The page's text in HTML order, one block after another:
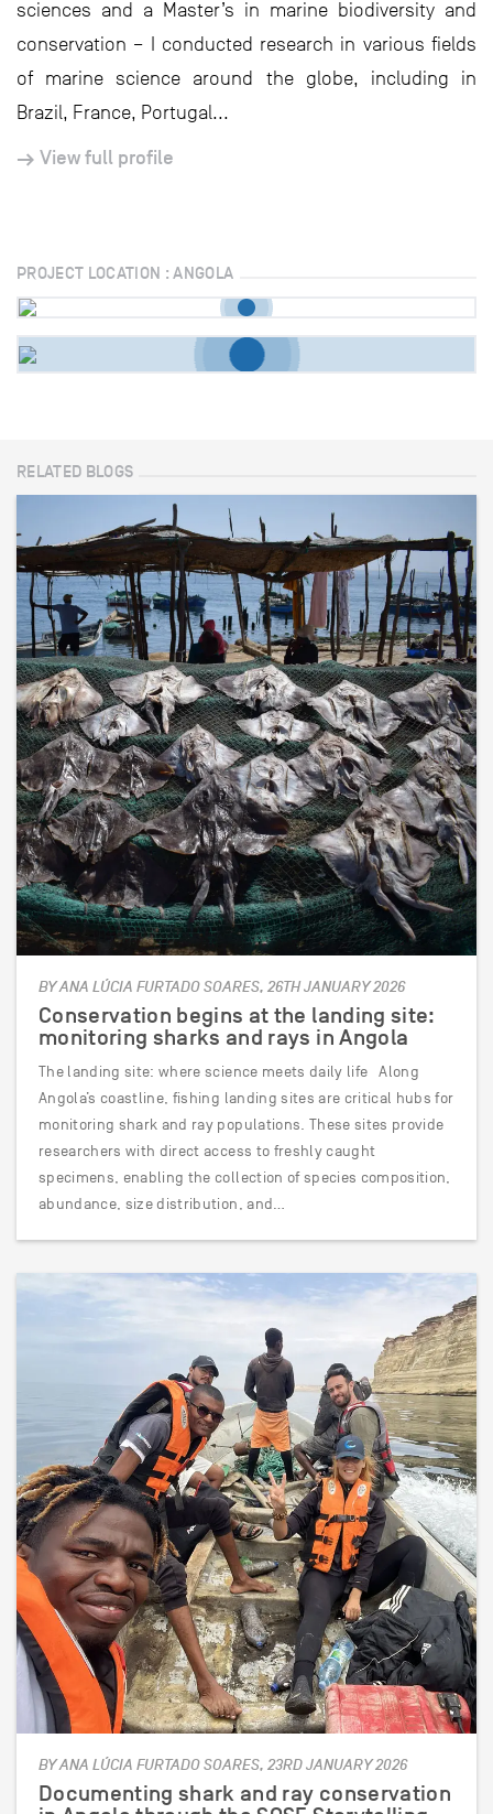
sciences and a Master’s in marine biodiversity and
conservation – I conducted research in various fields
of marine science around the globe, including in
Brazil, France, Portugal...
View full profile
PROJECT LOCATION : ANGOLA
RELATED BLOGS
BY ANA LÚCIA FURTADO SOARES, 26TH JANUARY 2026
Conservation begins at the landing site:
monitoring sharks and rays in Angola
The landing site: where science meets daily life Along
Angola’s coastline, fishing landing sites are critical hubs for
monitoring shark and ray populations. These sites provide
researchers with direct access to freshly caught
specimens, enabling the collection of species composition,
abundance, size distribution, and…
BY ANA LÚCIA FURTADO SOARES, 23RD JANUARY 2026
Documenting shark and ray conservation